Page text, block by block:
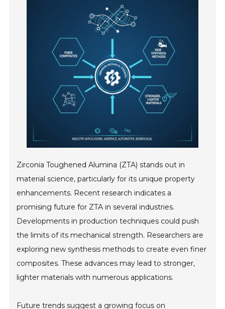
Zirconia Toughened Alumina (ZTA) stands out in
material science, particularly for its unique property
enhancements. Recent research indicates a
promising future for ZTA in several industries.
Developments in production techniques could push
the limits of its mechanical strength. Researchers are
exploring new synthesis methods to create even finer
composites. These advances may lead to stronger,
lighter materials with numerous applications.
Future trends suggest a growing focus on